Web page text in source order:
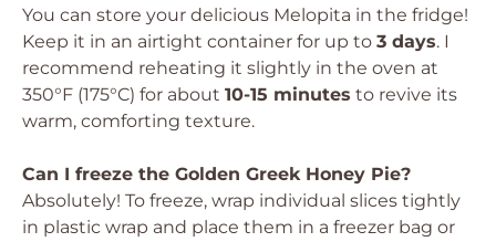
You can store your delicious Melopita in the fridge!
Keep it in an airtight container for up to 3 days. I
recommend reheating it slightly in the oven at
350°F (175°C) for about 10-15 minutes to revive its
warm, comforting texture.
Can I freeze the Golden Greek Honey Pie?
Absolutely! To freeze, wrap individual slices tightly
in plastic wrap and place them in a freezer bag or